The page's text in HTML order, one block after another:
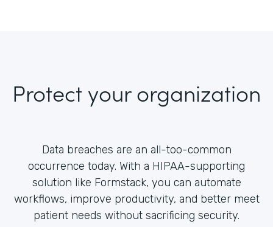
Protect your organization
Data breaches are an all-too-common
occurrence today. With a HIPAA-supporting
solution like Formstack, you can automate
workflows, improve productivity, and better meet
patient needs without sacrificing security.